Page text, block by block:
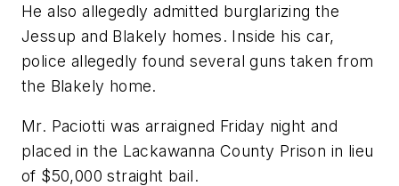
He also allegedly admitted burglarizing the
Jessup and Blakely homes. Inside his car,
police allegedly found several guns taken from
the Blakely home.
Mr. Paciotti was arraigned Friday night and
placed in the Lackawanna County Prison in lieu
of $50,000 straight bail.